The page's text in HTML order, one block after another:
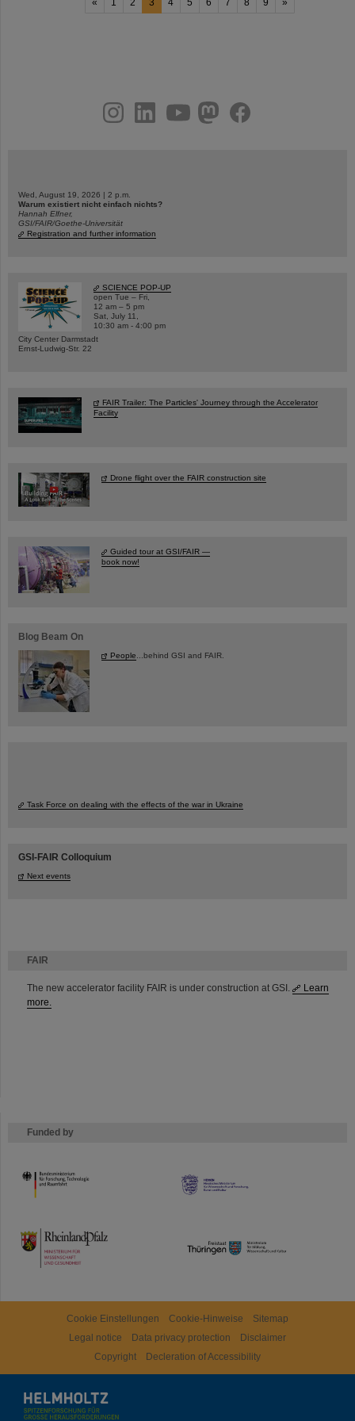
FAIR
The new accelerator facility FAIR is under construction at GSI.
Learn
more.
Funded by
HMWK
TMWWDG
« 1 2 3 4 5 6 7 8 9 »
youtubehelmholtz.socialfacebook
Wed, August 19, 2026 | 2 p.m.
Warum existiert nicht einfach nichts?
Hannah Elfner,
GSI/FAIR/Goethe-Universität
Registration and further information
SCIENCE POP-UP
open Tue – Fri,
12 am – 5 pm
Sat, July 11,
10:30 am - 4:00 pm
City Center Darmstadt
Ernst-Ludwig-Str. 22
FAIR Trailer: The Particles' Journey through the Accelerator
Facility
Drone flight over the FAIR construction site
Guided tour at GSI/FAIR —
book now!
Blog Beam On
People ...behind GSI and FAIR.
Task Force on dealing with the effects of the war in Ukraine
GSI-FAIR Colloquium
Next events
Cookie Einstellungen Cookie-Hinweise
Sitemap
Legal notice
Data privacy protection
Disclaimer
Copyright
Decleration of Accessibility